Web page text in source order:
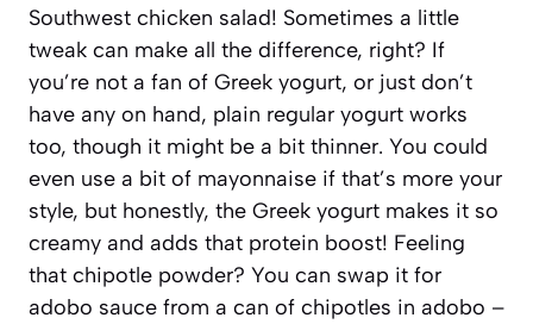
Southwest chicken salad! Sometimes a little
tweak can make all the difference, right? If
you’re not a fan of Greek yogurt, or just don’t
have any on hand, plain regular yogurt works
too, though it might be a bit thinner. You could
even use a bit of mayonnaise if that’s more your
style, but honestly, the Greek yogurt makes it so
creamy and adds that protein boost! Feeling
that chipotle powder? You can swap it for
adobo sauce from a can of chipotles in adobo –